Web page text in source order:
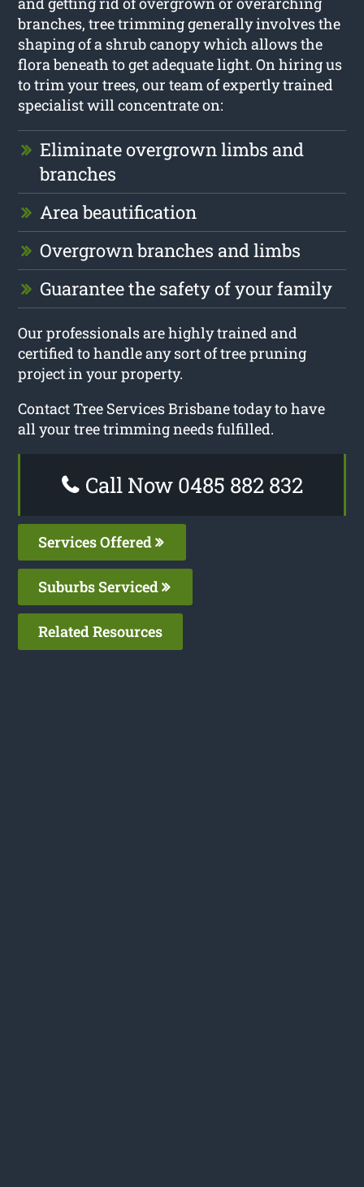
branches, tree trimming generally involves the
shaping of a shrub canopy which allows the
flora beneath to get adequate light. On hiring us
to trim your trees, our team of expertly trained
specialist will concentrate on:
Eliminate overgrown limbs and
branches
Area beautification
Overgrown branches and limbs
Guarantee the safety of your family
Our professionals are highly trained and
certified to handle any sort of tree pruning
project in your property.
Contact Tree Services Brisbane today to have
all your tree trimming needs fulfilled.
Call Now 0485 882 832
Services Offered
Suburbs Serviced
Related Resources